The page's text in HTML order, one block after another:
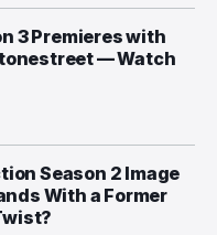
3 Premieres with
— Watch
Season 2 Image
With a Former